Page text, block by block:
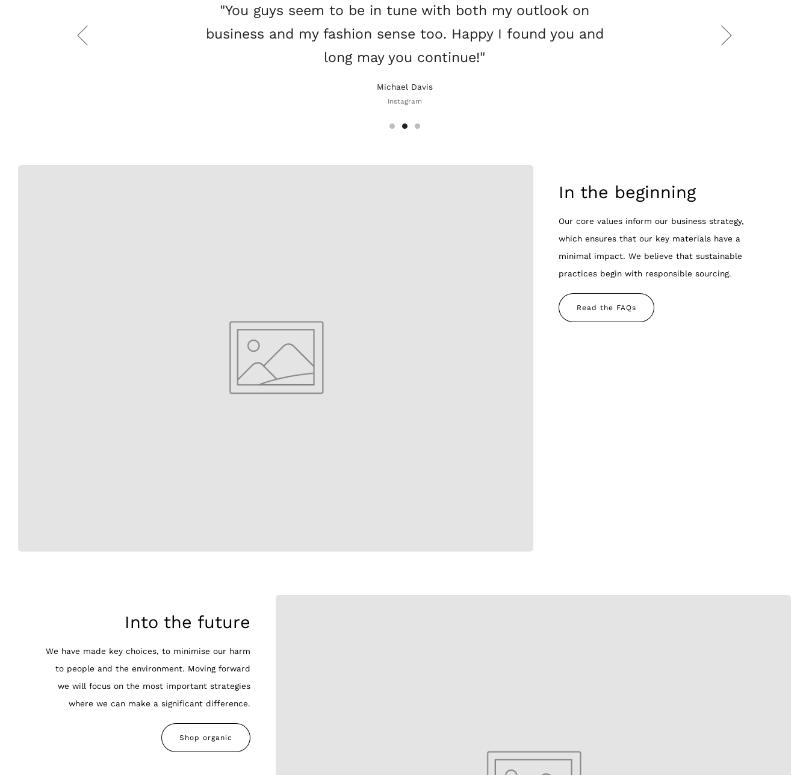
"You guys seem to be in tune with both my outlook on
business and my fashion sense too. Happy I found you and
long may you continue!"
Michael Davis
Instagram
In the beginning
Our core values inform our business strategy,
which ensures that our key materials have a
minimal impact. We believe that sustainable
practices begin with responsible sourcing.
Read the FAQs
Into the future
We have made key choices, to minimise our harm
to people and the environment. Moving forward
we will focus on the most important strategies
where we can make a significant difference.
Shop organic